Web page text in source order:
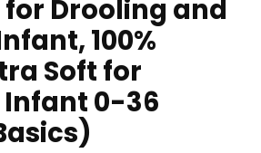
for Drooling and
100%
Soft for
Infant 0-36